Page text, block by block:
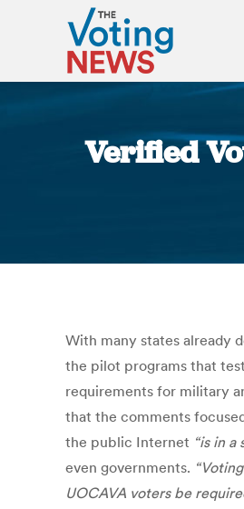
Verified
With many states already
the pilot programs that
requirements for military
that the comments
the public Internet “is in
even governments.
UOCAVA voters be